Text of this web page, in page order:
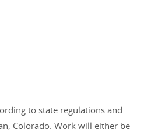
to state regulations and
Colorado. Work will either be